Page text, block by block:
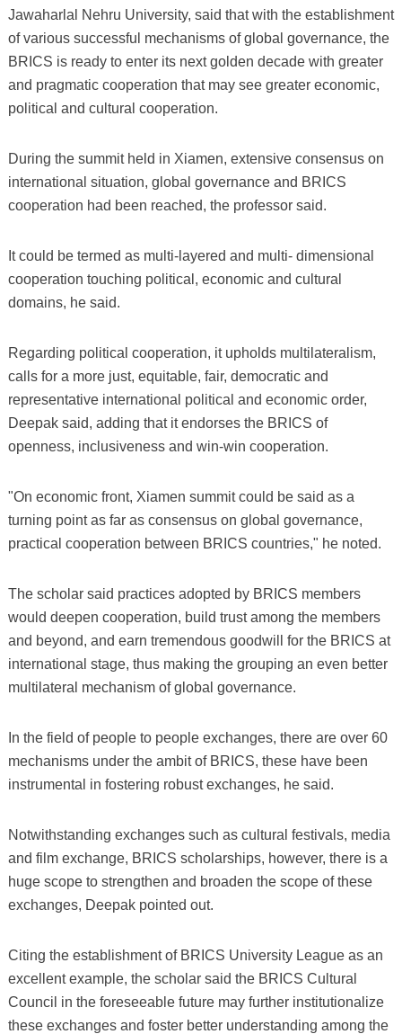
Jawaharlal Nehru University, said that with the establishment
of various successful mechanisms of global governance, the
BRICS is ready to enter its next golden decade with greater
and pragmatic cooperation that may see greater economic,
political and cultural cooperation.
During the summit held in Xiamen, extensive consensus on
international situation, global governance and BRICS
cooperation had been reached, the professor said.
It could be termed as multi-layered and multi- dimensional
cooperation touching political, economic and cultural
domains, he said.
Regarding political cooperation, it upholds multilateralism,
calls for a more just, equitable, fair, democratic and
representative international political and economic order,
Deepak said, adding that it endorses the BRICS of
openness, inclusiveness and win-win cooperation.
"On economic front, Xiamen summit could be said as a
turning point as far as consensus on global governance,
practical cooperation between BRICS countries," he noted.
The scholar said practices adopted by BRICS members
would deepen cooperation, build trust among the members
and beyond, and earn tremendous goodwill for the BRICS at
international stage, thus making the grouping an even better
multilateral mechanism of global governance.
In the field of people to people exchanges, there are over 60
mechanisms under the ambit of BRICS, these have been
instrumental in fostering robust exchanges, he said.
Notwithstanding exchanges such as cultural festivals, media
and film exchange, BRICS scholarships, however, there is a
huge scope to strengthen and broaden the scope of these
exchanges, Deepak pointed out.
Citing the establishment of BRICS University League as an
excellent example, the scholar said the BRICS Cultural
Council in the foreseeable future may further institutionalize
these exchanges and foster better understanding among the